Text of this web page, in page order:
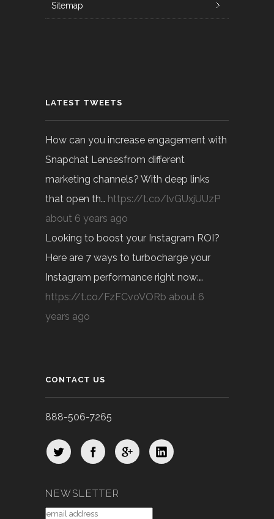
Sitemap
LATEST TWEETS
How can you increase engagement with
Snapchat Lensesfrom different
marketing channels? With deep links
that open th… https://t.co/lvGUxjUUzP
about 6 years ago
Looking to boost your Instagram ROI?
Here are 7 ways to turbocharge your
Instagram performance right now:…
https://t.co/FzFCvoVORb about 6
years ago
CONTACT US
888-506-7265
NEWSLETTER